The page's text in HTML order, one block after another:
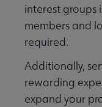
interest groups
members and
required.
Additionally,
rewarding
expand your